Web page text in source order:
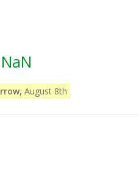
NaN
August 8th